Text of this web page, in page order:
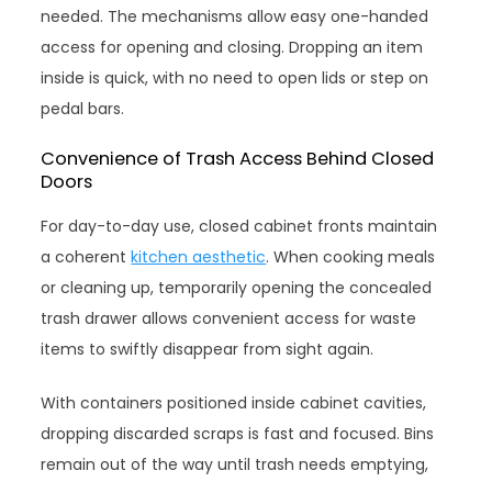
needed. The mechanisms allow easy one-handed
access for opening and closing. Dropping an item
inside is quick, with no need to open lids or step on
pedal bars.
Convenience of Trash Access Behind Closed
Doors
For day-to-day use, closed cabinet fronts maintain
a coherentkitchen aesthetic. When cooking meals
or cleaning up, temporarily opening the concealed
trash drawer allows convenient access for waste
items to swiftly disappear from sight again.
With containers positioned inside cabinet cavities,
dropping discarded scraps is fast and focused. Bins
remain out of the way until trash needs emptying,